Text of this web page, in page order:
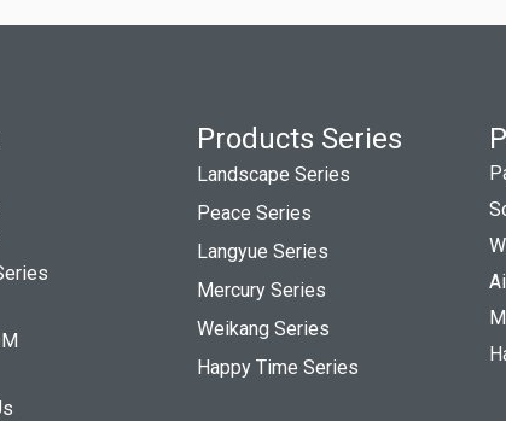
Products Series
Landscape Series
Peace Series
Langyue Series
Mercury Series
Weikang Series
Happy Time Series